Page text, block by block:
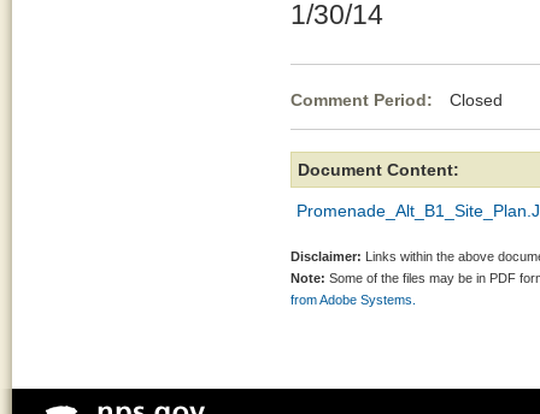
1/30/14
Comment Period: Closed
Document Content:
Disclaimer: Links within the above
Note: Some of the files may be in PDF
from Adobe Systems.